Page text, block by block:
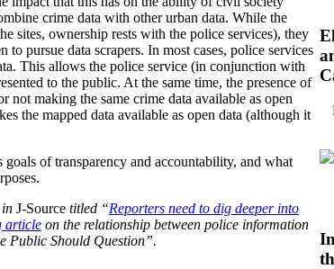
crime data with other urban data. While the
sites, ownership rests with the police services), they
pursue data scrapers. In most cases, police services
This allows the police service (in conjunction with
to the public. At the same time, the presence of
making the same crime data available as open
the mapped data available as open data (although it
of transparency and accountability, and what
in J-Source titled “Reporters need to dig deeper into
article on the relationship between police information
Public Should Question”.